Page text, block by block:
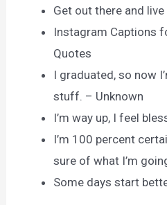
Get out there and
Instagram Captions
Quotes
I graduated, so now
stuff. – Unknown
I’m way up, I feel
I’m 100 percent
sure of what I’m
Some days start